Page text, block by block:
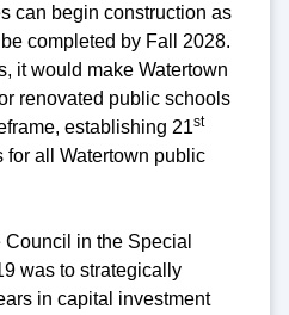
can begin construction as
completed by Fall 2028.
it would make Watertown
renovated public schools
establishing 21st
for all Watertown public
in the Special
was to strategically
in capital investment